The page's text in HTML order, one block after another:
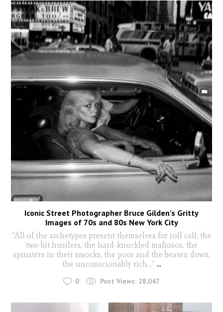
Iconic Street Photographer Bruce Gilden’s Gritty
Images of 70s and 80s New York City
“All of the archetypes present themselves for roll call: the
two-bit hustlers, the hard-knuckled mafiosos, the
spinsters in their smocks, the poor and the beaten down,
the unconscionably rich…” ...
0 Post Views: 28,047